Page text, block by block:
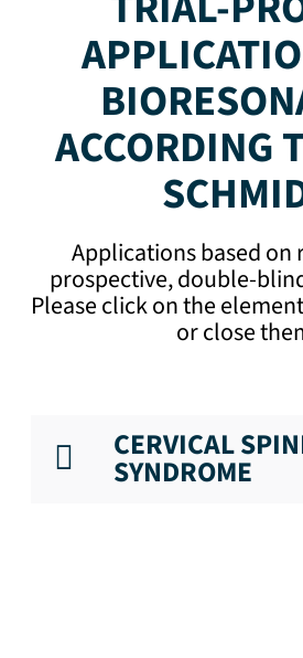
ACCORDING
Applications based on
prospective, double-
Please click on the
or close
CERVICAL
SYNDROME